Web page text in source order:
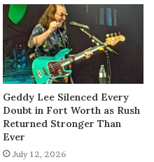
Geddy Lee Silenced Every
Doubt in Fort Worth as Rush
Returned Stronger Than
Ever
July 12, 2026